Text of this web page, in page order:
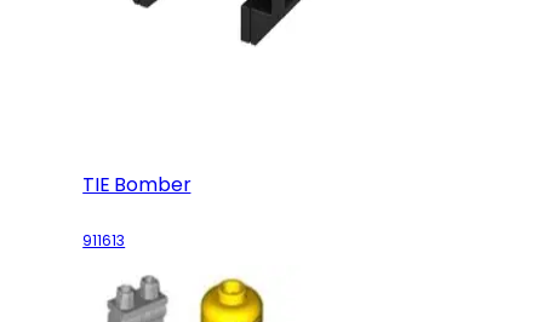
TIE Bomber
911613